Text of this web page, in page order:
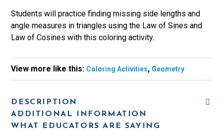
Students will practice finding missing side lengths and
angle measures in triangles using the Law of Sines and
Law of Cosines with this coloring activity.
View more like this: Coloring Activities, Geometry
DESCRIPTION
ADDITIONAL INFORMATION
WHAT EDUCATORS ARE SAYING